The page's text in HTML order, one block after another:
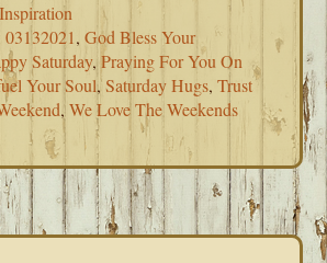
Inspiration
03132021,God Bless Your
Saturday,Praying For You On
Your Soul,Saturday Hugs,Trust
,We Love The Weekends